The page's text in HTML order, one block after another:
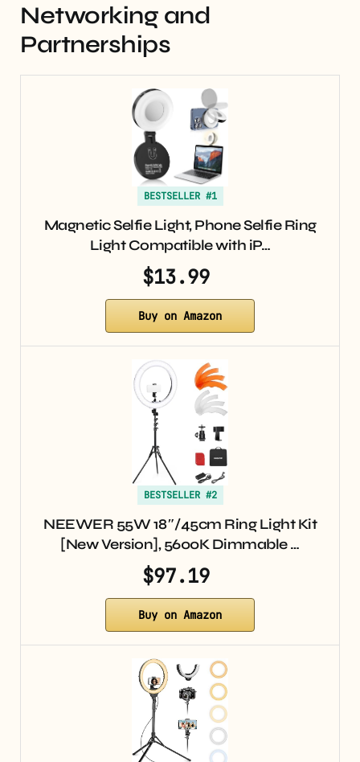
Networking and
Partnerships
BESTSELLER #1
Magnetic Selfie Light, Phone Selfie Ring
Light Compatible with iP…
$13.99
Buy on Amazon
BESTSELLER #2
NEEWER 55W 18″/45cm Ring Light Kit
[New Version], 5600K Dimmable …
$97.19
Buy on Amazon